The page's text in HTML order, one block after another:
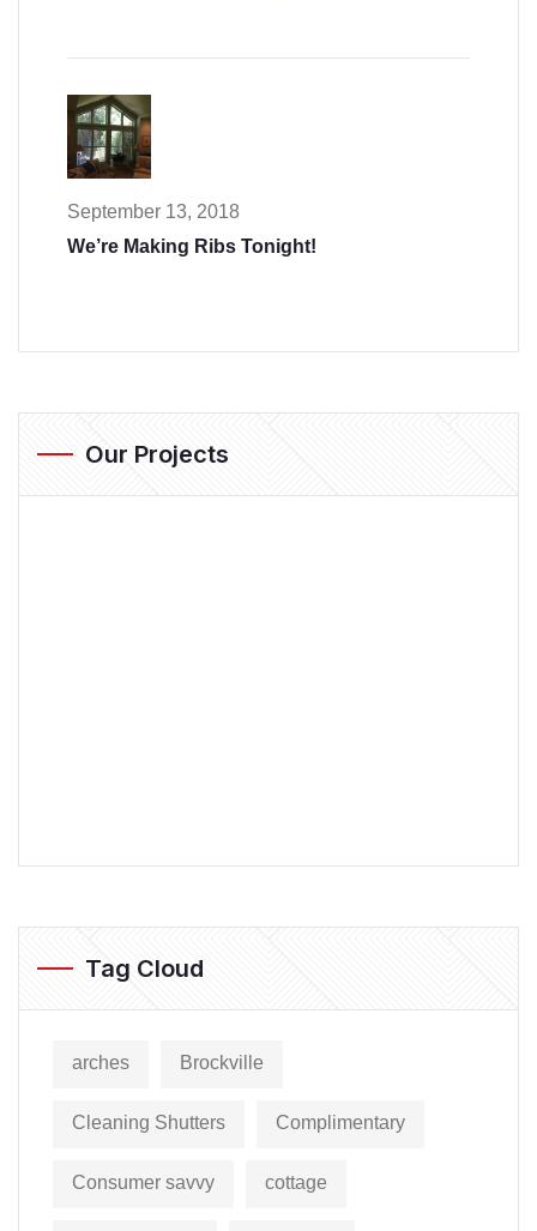
September 13, 2018
We’re Making Ribs Tonight!
Our Projects
Tag Cloud
arches Brockville
Cleaning Shutters Complimentary
Consumer savvy cottage